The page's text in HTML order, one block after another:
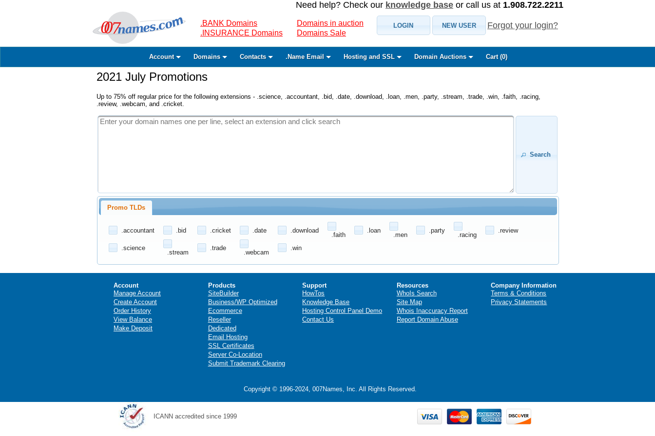
Need help? Check our knowledge base or call us at 1.908.722.2211
.BANK Domains
.INSURANCE Domains
Domains in auction
Domains Sale
LOGIN NEW USER Forgot your login?
Account Domains Contacts .Name Email Hosting and SSL Domain Auctions Cart (0)
2021 July Promotions
Up to 75% off regular price for the following extensions - .science, .accountant, .bid, .date, .download, .loan, .men, .party, .stream, .trade, .win, .faith, .racing,
.review, .webcam, and .cricket.
Search
Promo TLDs
.accountant .bid .cricket .date .download
.faith
.loan
.men
.party
.racing
.review
.science
.stream
.trade
.webcam
.win
Account
Manage Account
Create Account
Order History
View Balance
Make Deposit
Products
SiteBuilder
Business/WP Optimized
Ecommerce
Reseller
Dedicated
Email Hosting
SSL Certificates
Server Co-Location
Submit Trademark Clearing
Support
HowTos
Knowledge Base
Hosting Control Panel Demo
Contact Us
Resources
WhoIs Search
Site Map
Whois Inaccuracy Report
Report Domain Abuse
Company Information
Terms & Conditions
Privacy Statements
Copyright © 1996-2024, 007Names, Inc. All Rights Reserved.
ICANN accredited since 1999